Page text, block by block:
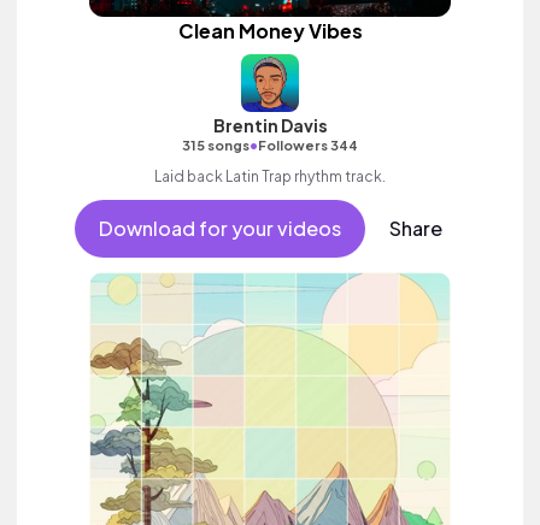
Clean Money Vibes
Brentin Davis
315 songs•Followers 344
Laid back Latin Trap rhythm track.
Download for your videos Share